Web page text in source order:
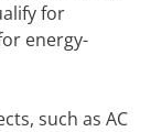
for
energy-
such as AC